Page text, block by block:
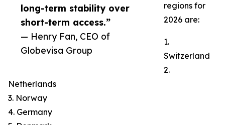
long-term stability over
short-term access.”
— Henry Fan, CEO of
Globevisa Group
regions for
2026 are:
1.
Switzerland
2.
Netherlands
3. Norway
4. Germany